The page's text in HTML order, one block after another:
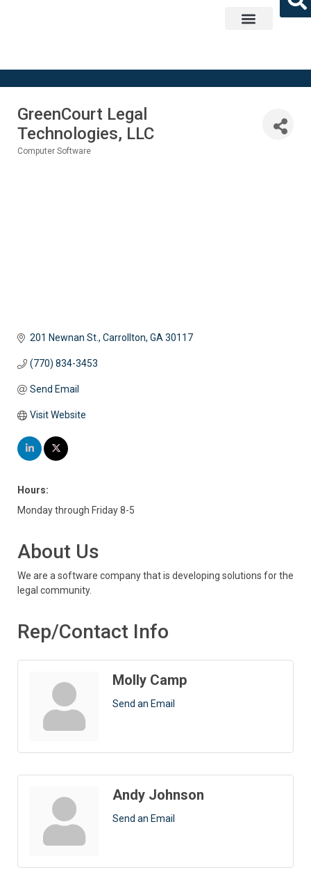
GreenCourt Legal
Technologies, LLC
Computer Software
201 Newnan St. Carrollton GA 30117
(770) 834-3453
Send Email
Visit Website
Hours:
Monday through Friday 8-5
About Us
We are a software company that is developing solutions for the
legal community.
Rep/Contact Info
Molly Camp
Send an Email
Andy Johnson
Send an Email